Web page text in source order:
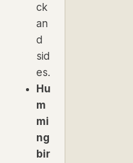
ck
an
d
sid
es.
Hu
m
mi
ng
bir